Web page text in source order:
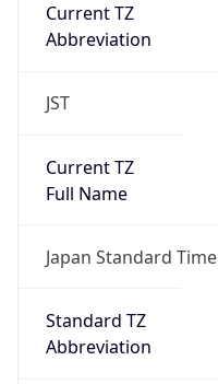
Current TZ
Abbreviation
JST
Current TZ
Full Name
Japan Standard Time
Standard TZ
Abbreviation